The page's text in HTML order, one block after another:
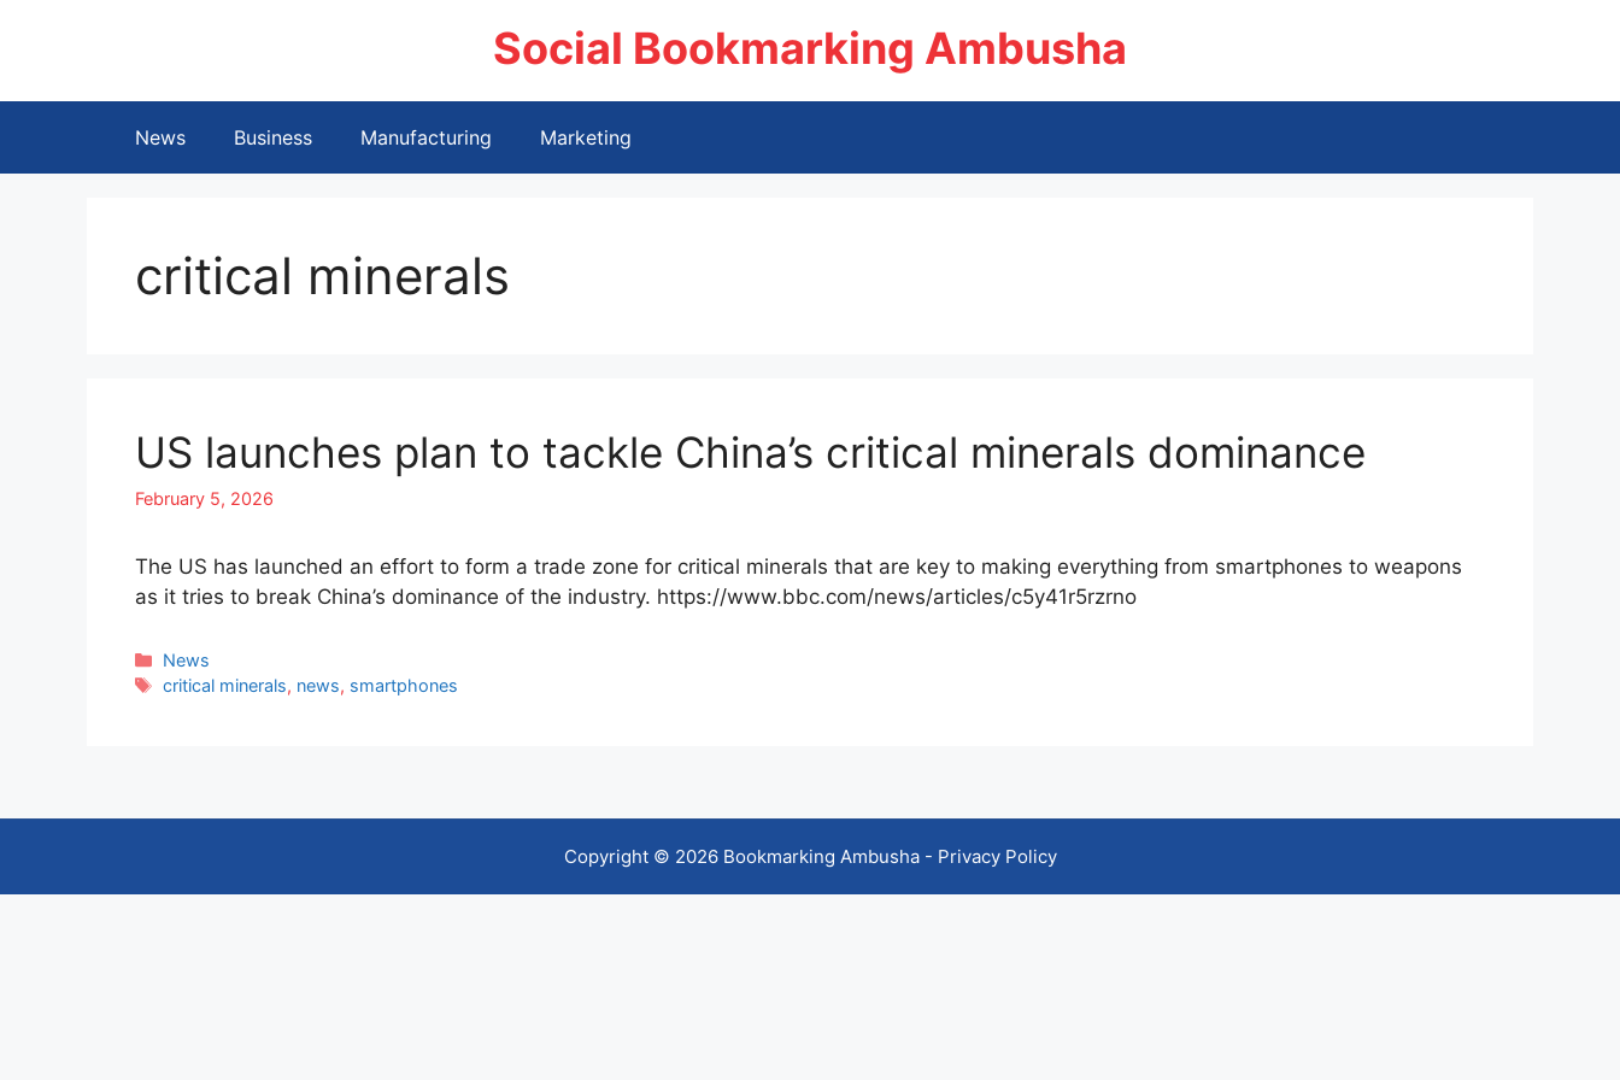
Social Bookmarking Ambusha
News Business Manufacturing Marketing
critical minerals
US launches plan to tackle China’s critical minerals dominance
February 5, 2026
The US has launched an effort to form a trade zone for critical minerals that are key to making everything from smartphones to weapons
as it tries to break China’s dominance of the industry. https://www.bbc.com/news/articles/c5y41r5rzrno
Categories
News
Tags
critical minerals, news, smartphones
Copyright © 2026 Bookmarking Ambusha - Privacy Policy